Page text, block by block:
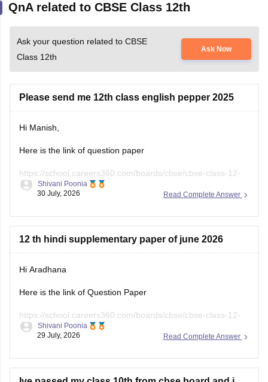
QnA related to CBSE Class 12th
Ask your question related to CBSE
Class 12th
Ask Now
Please send me 12th class english pepper 2025
Hi Manish,
Here is the link of question paper
https://school.careers360.com/boards/cbse/cbse-class-12-
english-question-paper-2025
Read Complete Answer
Shivani Poonia
30 July, 2026
12 th hindi supplementary paper of june 2026
Hi Aradhana
Here is the link of Question Paper
https://school.careers360.com/boards/cbse/cbse-class-12-
supplementary-question-paper-2026
Read Complete Answer
Shivani Poonia
29 July, 2026